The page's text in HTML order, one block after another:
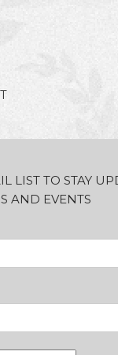
LIST TO STAY
AND EVENTS